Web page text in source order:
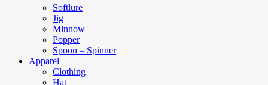
Softlure
Jig
Minnow
Popper
Spoon – Spinner
Apparel
Clothing
Hat